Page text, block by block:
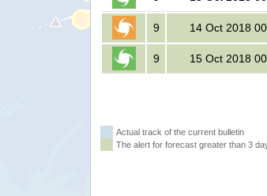
9 14 Oct 2018
9 15 Oct 2018
Actual track of the current bulletin
The alert for forecast greater than 3